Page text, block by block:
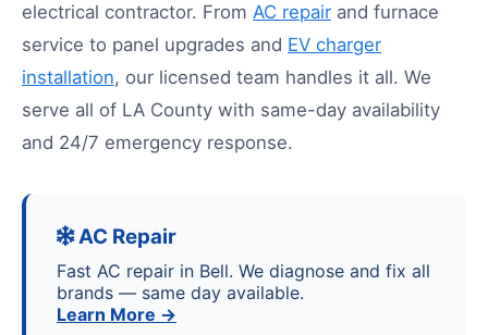
electrical contractor. From AC repair and furnace
service to panel upgrades and EV charger
installation, our licensed team handles it all. We
serve all of LA County with same-day availability
and 24/7 emergency response.
AC Repair
Fast AC repair in Bell. We diagnose and fix all
brands — same day available.
Learn More →